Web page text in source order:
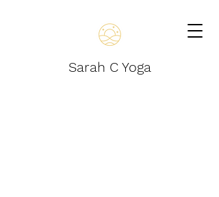
Sarah C Yoga